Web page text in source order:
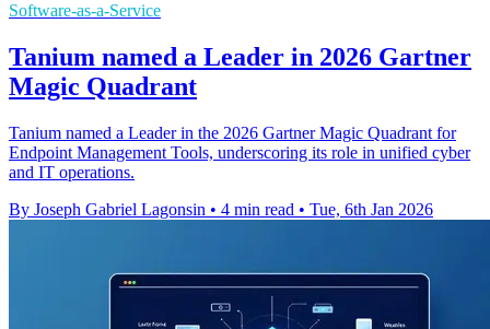
Software-as-a-Service
Tanium named a Leader in 2026 Gartner
Magic Quadrant
Tanium named a Leader in the 2026 Gartner Magic Quadrant for
Endpoint Management Tools, underscoring its role in unified cyber
and IT operations.
By Joseph Gabriel Lagonsin • 4 min read • Tue, 6th Jan 2026